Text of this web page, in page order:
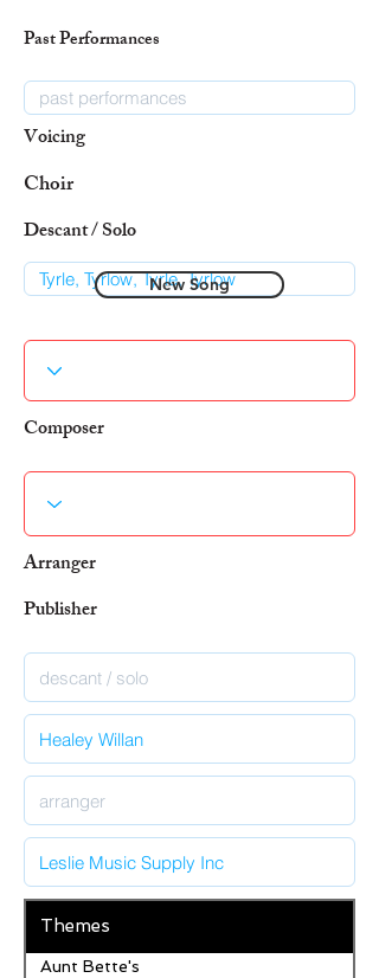
Past Performances
Voicing
Choir
Descant / Solo
New Song
Composer
Arranger
Publisher
Themes
Aunt Bette's